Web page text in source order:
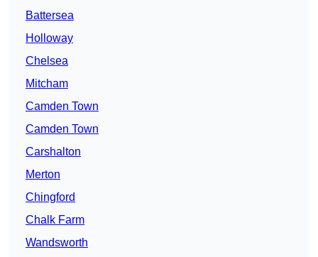
Battersea
Holloway
Chelsea
Mitcham
Camden Town
Camden Town
Carshalton
Merton
Chingford
Chalk Farm
Wandsworth